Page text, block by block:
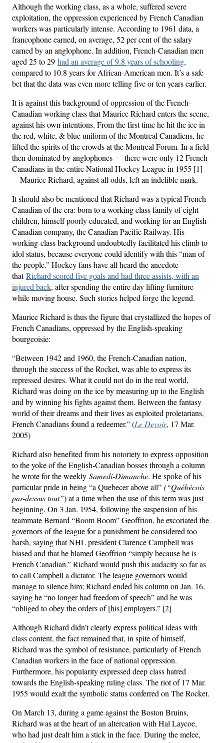
Although the working class, as a whole, suffered severe
exploitation, the oppression experienced by French Canadian
workers was particularly intense. According to 1961 data, a
francophone earned, on average, 52 per cent of the salary
earned by an anglophone. In addition, French-Canadian men
aged 25 to 29 had an average of 9.8 years of schooling,
compared to 10.8 years for African-American men. It’s a safe
bet that the data was even more telling five or ten years earlier.
It is against this background of oppression of the French-
Canadian working class that Maurice Richard enters the scene,
against his own intentions. From the first time he hit the ice in
the red, white, & blue uniform of the Montreal Canadiens, he
lifted the spirits of the crowds at the Montreal Forum. In a field
then dominated by anglophones — there were only 12 French
Canadians in the entire National Hockey League in 1955 [1]
—Maurice Richard, against all odds, left an indelible mark.
It should also be mentioned that Richard was a typical French
Canadian of the era: born to a working class family of eight
children, himself poorly educated, and working for an English-
Canadian company, the Canadian Pacific Railway. His
working-class background undoubtedly facilitated his climb to
idol status, because everyone could identify with this “man of
the people.” Hockey fans have all heard the anecdote
thatRichard scored five goals and had three assists, with an
injured back, after spending the entire day lifting furniture
while moving house. Such stories helped forge the legend.
Maurice Richard is thus the figure that crystallized the hopes of
French Canadians, oppressed by the English-speaking
bourgeoisie:
“Between 1942 and 1960, the French-Canadian nation,
through the success of the Rocket, was able to express its
repressed desires. What it could not do in the real world,
Richard was doing on the ice by measuring up to the English
and by winning his fights against them. Between the fantasy
world of their dreams and their lives as exploited proletarians,
French Canadians found a redeemer.” (Le Devoir, 17 Mar.
2005)
Richard also benefited from his notoriety to express opposition
to the yoke of the English-Canadian bosses through a column
he wrote for the weekly Samedi-Dimanche. He spoke of his
particular pride in being “a Quebecer above all” (“Québécois
par-dessus tout”) at a time when the use of this term was just
beginning. On 3 Jan. 1954, following the suspension of his
teammate Bernard “Boom Boom” Geoffrion, he excoriated the
governors of the league for a punishment he considered too
harsh, saying that NHL president Clarence Campbell was
biased and that he blamed Geoffrion “simply because he is
French Canadian.” Richard would push this audacity so far as
to call Campbell a dictator. The league governors would
manage to silence him; Richard ended his column on Jan. 16,
saying he “no longer had freedom of speech” and he was
“obliged to obey the orders of [his] employers.” [2]
Although Richard didn’t clearly express political ideas with
class content, the fact remained that, in spite of himself,
Richard was the symbol of resistance, particularly of French
Canadian workers in the face of national oppression.
Furthermore, his popularity expressed deep class hatred
towards the English-speaking ruling class. The riot of 17 Mar.
1955 would exalt the symbolic status conferred on The Rocket.
On March 13, during a game against the Boston Bruins,
Richard was at the heart of an altercation with Hal Laycoe,
who had just dealt him a stick in the face. During the melee,